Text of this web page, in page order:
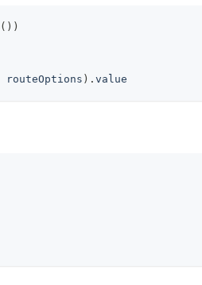
( ) )
routeOptions ) . value